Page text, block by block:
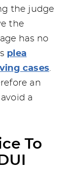
the judge
the
has no
plea
cases.
an
a
To